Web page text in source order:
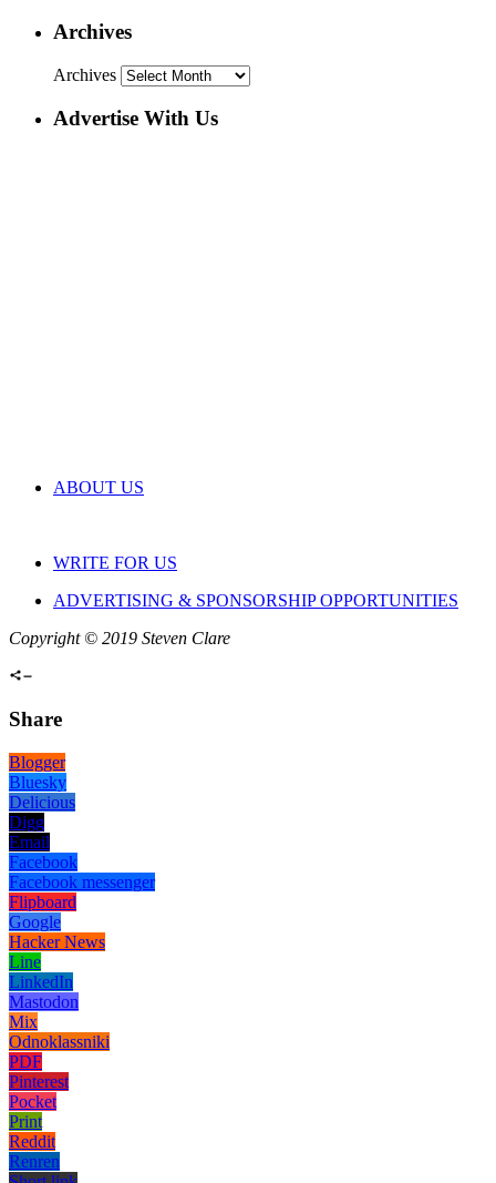
Archives
Archives
Advertise With Us
ABOUT US
WRITE FOR US
ADVERTISING & SPONSORSHIP OPPORTUNITIES
Copyright © 2019 Steven Clare
Share
Blogger
Bluesky
Delicious
Digg
Email
Facebook
Facebook messenger
Flipboard
Google
Hacker News
Line
LinkedIn
Mastodon
Mix
Odnoklassniki
PDF
Pinterest
Pocket
Print
Reddit
Renren